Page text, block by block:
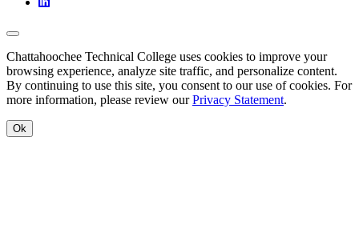
Back to Top
Chattahoochee Technical College uses cookies to improve your
browsing experience, analyze site traffic, and personalize content.
By continuing to use this site, you consent to our use of cookies. For
more information, please review ourPrivacy Statement.
Ok